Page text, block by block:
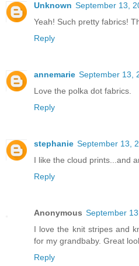
Unknown September 13,
Yeah! Such pretty fabrics!
Reply
annemarie September 13,
Love the polka dot fabrics.
Reply
stephanie September 13,
I like the cloud prints...and
Reply
Anonymous September
I love the knit stripes and
for my grandbaby. Great
Reply